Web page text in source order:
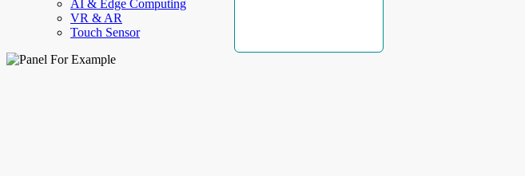
AI & Edge Computing
VR & AR
Touch Sensor